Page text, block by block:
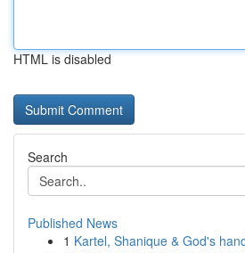
HTML is disabled
Search
Published News
1 Kartel, Shanique & God's